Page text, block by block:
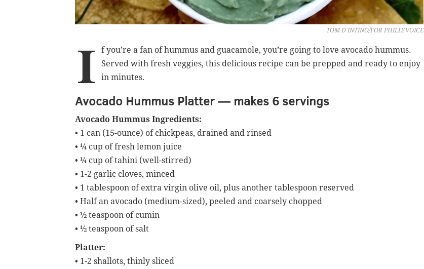
TOM D'INTINO/FOR PHILLYVOICE
I
f you’re a fan of hummus and guacamole, you’re going to love avocado hummus.
Served with fresh veggies, this delicious recipe can be prepped and ready to enjoy
in minutes.
Avocado Hummus Platter — makes 6 servings
Avocado Hummus Ingredients:
• 1 can (15-ounce) of chickpeas, drained and rinsed
• ¼ cup of fresh lemon juice
• ¼ cup of tahini (well-stirred)
• 1-2 garlic cloves, minced
• 1 tablespoon of extra virgin olive oil, plus another tablespoon reserved
• Half an avocado (medium-sized), peeled and coarsely chopped
• ½ teaspoon of cumin
• ½ teaspoon of salt
Platter:
• 1-2 shallots, thinly sliced